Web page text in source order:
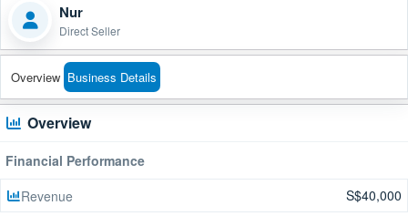
Nur
Direct Seller
Overview Business Details
Overview
Financial Performance
Revenue
S$40,000